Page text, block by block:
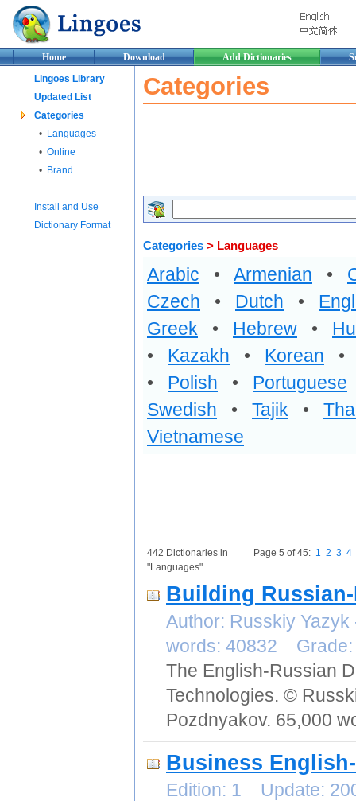
Home Download Add Dictionaries
Lingoes Library
Updated List
Categories
• Languages
• Online
• Brand
Install and Use
Dictionary Format
Categories
Categories > Languages
Arabic • Armenian •
Czech • Dutch •
Greek • Hebrew •
• Kazakh • Korean
• Polish • Portuguese
Swedish • Tajik •
Vietnamese
442 Dictionaries in
"Languages"
Page 5 of 45: 1 2 3 4
Building
Author: Russkiy
words: 40832
The English-Russian
Technologies. ©
Pozdnyakov. 65,000
Business
Edition: 1 Update: